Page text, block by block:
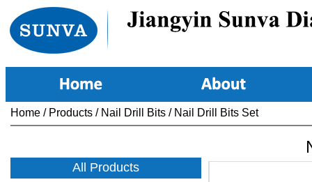
Home / Products / Nail Drill Bits / Nail Drill Bits Set
All Products